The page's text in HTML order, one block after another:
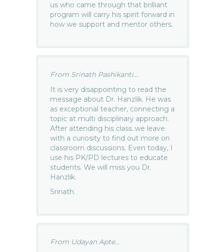
us who came through that brilliant
program will carry his spirit forward in
how we support and mentor others.
From Srinath Pashikanti...
It is very disappointing to read the
message about Dr. Hanzlik. He was
as exceptional teacher, connecting a
topic at multi disciplinary approach.
After attending his class..we leave
with a curiosity to find out more on
classroom discussions. Even today, I
use his PK/PD lectures to educate
students. We will miss you Dr.
Hanzlik.
Srinath.
From Udayan Apte...